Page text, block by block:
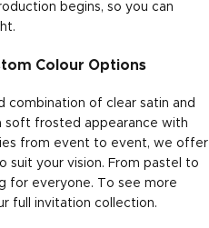
begins, so you can
Colour Options
combination of clear satin and
soft frosted appearance with
from event to event, we offer
suit your vision. From pastel to
for everyone. To see more
full invitation collection.